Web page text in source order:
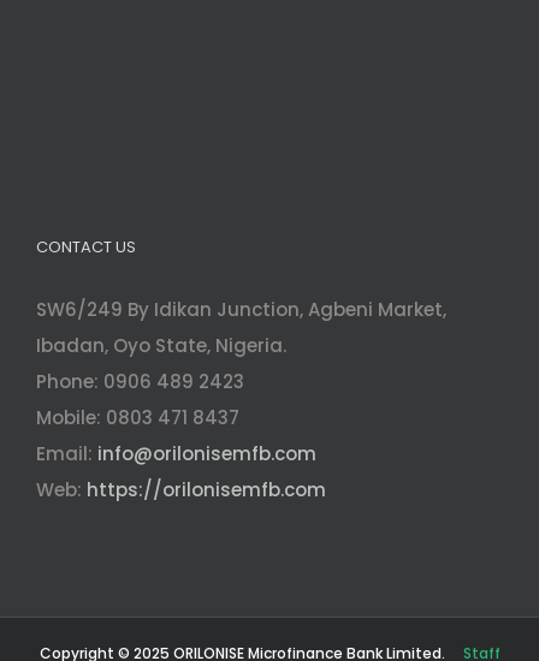
CONTACT US
SW6/249 By Idikan Junction, Agbeni Market,
Ibadan, Oyo State, Nigeria.
Phone: 0906 489 2423
Mobile: 0803 471 8437
Email: info@orilonisemfb.com
Web: https://orilonisemfb.com
Copyright © 2025 ORILONISE Microfinance Bank Limited. Staff